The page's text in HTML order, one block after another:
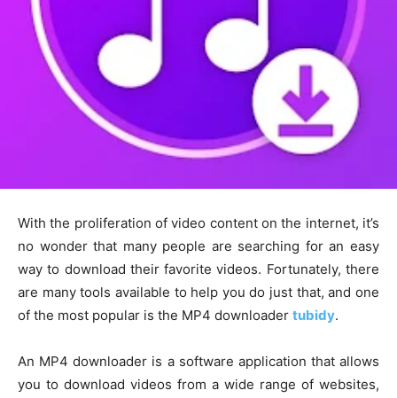
With the proliferation of video content on the internet, it’s
no wonder that many people are searching for an easy
way to download their favorite videos. Fortunately, there
are many tools available to help you do just that, and one
of the most popular is the MP4 downloader tubidy.
An MP4 downloader is a software application that allows
you to download videos from a wide range of websites,